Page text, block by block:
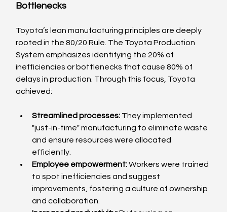
Bottlenecks
Toyota’s lean manufacturing principles are deeply
rooted in the 80/20 Rule. The Toyota Production
System emphasizes identifying the 20% of
inefficiencies or bottlenecks that cause 80% of
delays in production. Through this focus, Toyota
achieved:
Streamlined processes: They implemented
"just-in-time" manufacturing to eliminate waste
and ensure resources were allocated
efficiently.
Employee empowerment: Workers were trained
to spot inefficiencies and suggest
improvements, fostering a culture of ownership
and collaboration.